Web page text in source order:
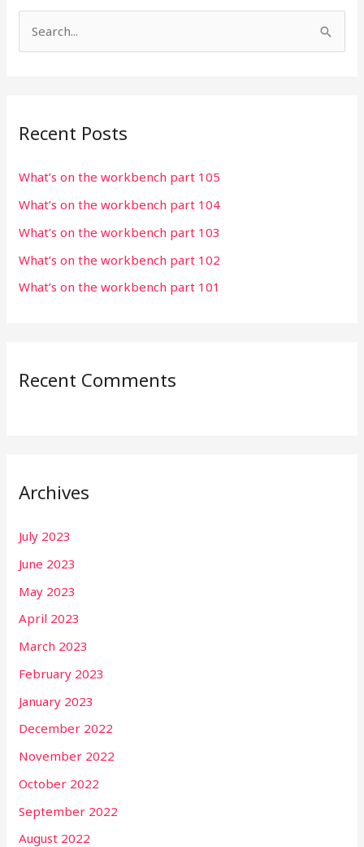
c
f
o
r
:
Recent Posts
What’s on the workbench part 105
What’s on the workbench part 104
What’s on the workbench part 103
What’s on the workbench part 102
What’s on the workbench part 101
Recent Comments
Archives
July 2023
June 2023
May 2023
April 2023
March 2023
February 2023
January 2023
December 2022
November 2022
October 2022
September 2022
August 2022